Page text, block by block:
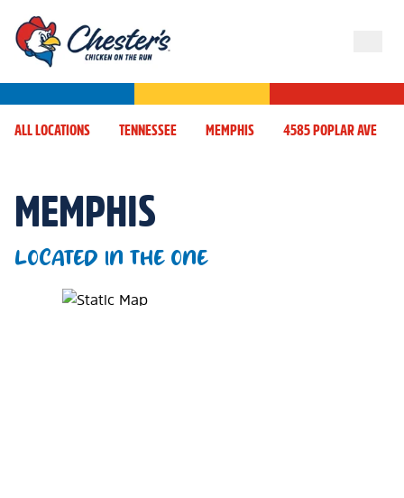
ALL LOCATIONS TENNESSEE MEMPHIS 4585 POPLAR AVE
MEMPHIS
LOCATED IN THE ONE
Map Pin Google Listing